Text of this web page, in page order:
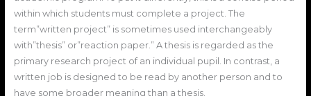
within which students must complete a project. The
term”written project” is sometimes used interchangeably
with”thesis” or”reaction paper.” A thesis is regarded as the
primary research project of an individual pupil. In contrast, a
written job is designed to be read by another person and to
have some broader meaning than a thesis.